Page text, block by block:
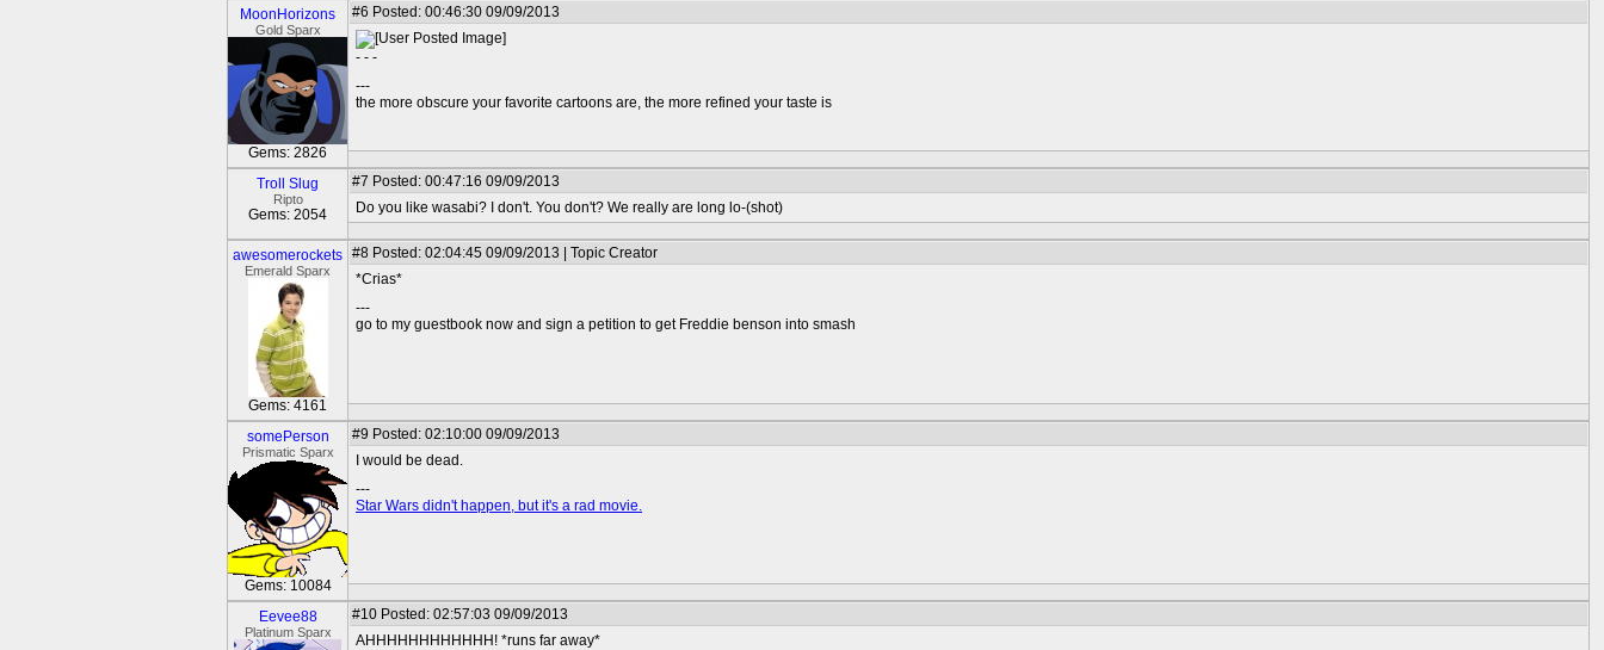
MoonHorizons
Gold Sparx
Gems: 2826
#6 Posted: 00:46:30 09/09/2013
- - -
---
the more obscure your favorite cartoons are, the more refined your taste is
Troll Slug
Ripto
Gems: 2054
#7 Posted: 00:47:16 09/09/2013
Do you like wasabi? I don't. You don't? We really are long lo-(shot)
awesomerockets
Emerald Sparx
Gems: 4161
#8 Posted: 02:04:45 09/09/2013 | Topic Creator
*Crias*
---
go to my guestbook now and sign a petition to get Freddie benson into smash
somePerson
Prismatic Sparx
Gems: 10084
#9 Posted: 02:10:00 09/09/2013
I would be dead.
---
Star Wars didn't happen, but it's a rad movie.
Eevee88
Platinum Sparx
#10 Posted: 02:57:03 09/09/2013
AHHHHHHHHHHHH! *runs far away*